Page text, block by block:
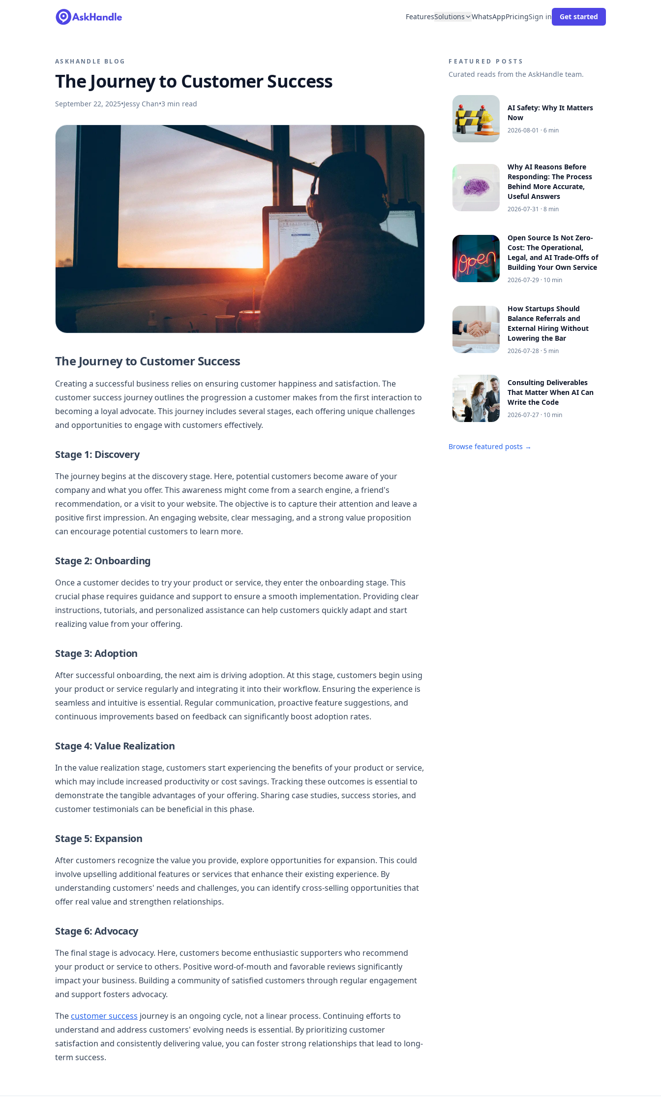
FeaturesSolutions WhatsAppPricingSign in Get started
ASKHANDLE BLOG
The Journey to Customer Success
September 22, 2025•Jessy Chan•3 min read
The Journey to Customer Success
Creating a successful business relies on ensuring customer happiness and satisfaction. The
customer success journey outlines the progression a customer makes from the first interaction to
becoming a loyal advocate. This journey includes several stages, each offering unique challenges
and opportunities to engage with customers effectively.
Stage 1: Discovery
The journey begins at the discovery stage. Here, potential customers become aware of your
company and what you offer. This awareness might come from a search engine, a friend's
recommendation, or a visit to your website. The objective is to capture their attention and leave a
positive first impression. An engaging website, clear messaging, and a strong value proposition
can encourage potential customers to learn more.
Stage 2: Onboarding
Once a customer decides to try your product or service, they enter the onboarding stage. This
crucial phase requires guidance and support to ensure a smooth implementation. Providing clear
instructions, tutorials, and personalized assistance can help customers quickly adapt and start
realizing value from your offering.
Stage 3: Adoption
After successful onboarding, the next aim is driving adoption. At this stage, customers begin using
your product or service regularly and integrating it into their workflow. Ensuring the experience is
seamless and intuitive is essential. Regular communication, proactive feature suggestions, and
continuous improvements based on feedback can significantly boost adoption rates.
Stage 4: Value Realization
In the value realization stage, customers start experiencing the benefits of your product or service,
which may include increased productivity or cost savings. Tracking these outcomes is essential to
demonstrate the tangible advantages of your offering. Sharing case studies, success stories, and
customer testimonials can be beneficial in this phase.
Stage 5: Expansion
After customers recognize the value you provide, explore opportunities for expansion. This could
involve upselling additional features or services that enhance their existing experience. By
understanding customers' needs and challenges, you can identify cross-selling opportunities that
offer real value and strengthen relationships.
Stage 6: Advocacy
The final stage is advocacy. Here, customers become enthusiastic supporters who recommend
your product or service to others. Positive word-of-mouth and favorable reviews significantly
impact your business. Building a community of satisfied customers through regular engagement
and support fosters advocacy.
The customer success journey is an ongoing cycle, not a linear process. Continuing efforts to
understand and address customers' evolving needs is essential. By prioritizing customer
satisfaction and consistently delivering value, you can foster strong relationships that lead to long-
term success.
FEATURED POSTS
Curated reads from the AskHandle team.
AI Safety: Why It Matters
Now
2026-08-01 · 6 min
Why AI Reasons Before
Responding: The Process
Behind More Accurate,
Useful Answers
2026-07-31 · 8 min
Open Source Is Not Zero-
Cost: The Operational,
Legal, and AI Trade-Offs of
Building Your Own Service
2026-07-29 · 10 min
How Startups Should
Balance Referrals and
External Hiring Without
Lowering the Bar
2026-07-28 · 5 min
Consulting Deliverables
That Matter When AI Can
Write the Code
2026-07-27 · 10 min
Browse featured posts →